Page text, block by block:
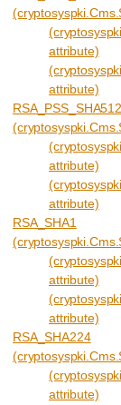
attribute)
attribute)
attribute)
attribute)
RSA_SHA1
attribute)
attribute)
RSA_SHA224
attribute)